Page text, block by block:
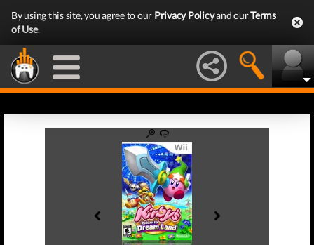
By using this site, you agree to our Privacy Policyand ourTerms
of Use.